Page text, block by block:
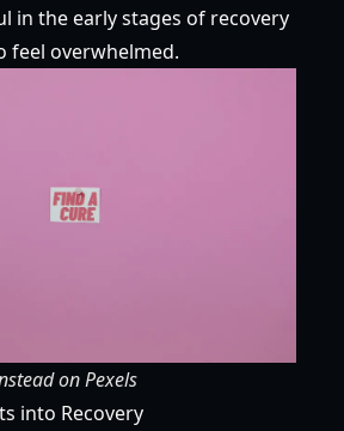
in the early stages of recovery
feel overwhelmed.
onPexels
into Recovery